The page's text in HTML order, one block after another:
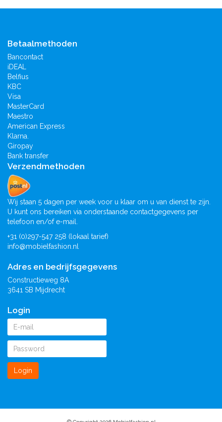
Betaalmethoden
Bancontact
iDEAL
Belfius
KBC
Visa
MasterCard
Maestro
American Express
Klarna.
Giropay
Bank transfer
Verzendmethoden
Wij staan 5 dagen per week voor u klaar om u van dienst te zijn.
U kunt ons bereiken via onderstaande contactgegevens per
telefoon en/of e-mail.
+31 (0)297-547 258 (lokaal tarief)
info@mobielfashion.nl
Adres en bedrijfsgegevens
Constructieweg 8A
3641 SB Mijdrecht
Login
Login